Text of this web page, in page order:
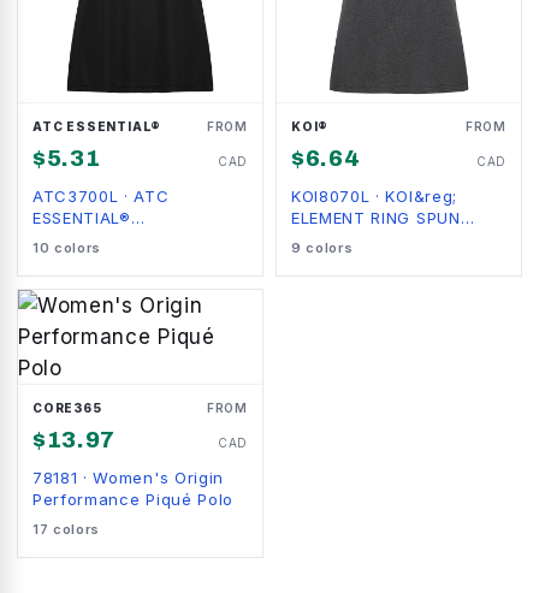
ATC ESSENTIAL® FROM
$5.31 CAD
ATC3700L ·ATC
ESSENTIAL®
PERFORMANCE LADIES'
10 colors
KOI® FROM
$6.64 CAD
KOI8070L ·KOI&reg;
ELEMENT RING SPUN
COTTON LADIES' TEE
9 colors
CORE365 FROM
$13.97 CAD
78181 ·Women's Origin
Performance Piqué Polo
17 colors